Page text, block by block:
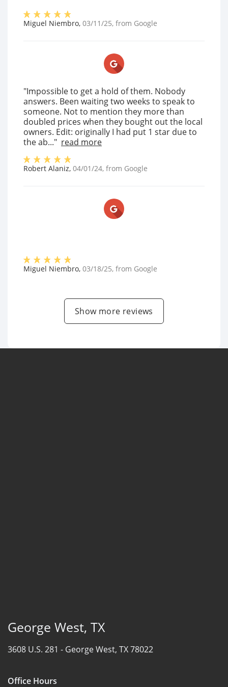
Miguel Niembro, 03/11/25, from Google
"Impossible to get a hold of them. Nobody
answers. Been waiting two weeks to speak to
someone. Not to mention they more than
doubled prices when they bought out the local
owners. Edit: originally I had put 1 star due to
the ab..." read more
Robert Alaniz, 04/01/24, from Google
Miguel Niembro, 03/18/25, from Google
Show more reviews
George West, TX
3608 U.S. 281 - George West, TX 78022
Office Hours